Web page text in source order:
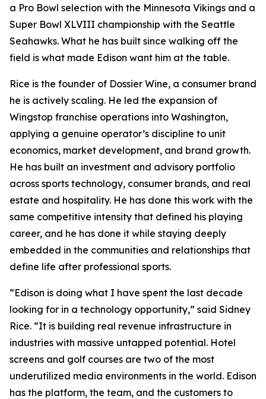
a Pro Bowl selection with the Minnesota Vikings and a
Super Bowl XLVIII championship with the Seattle
Seahawks. What he has built since walking off the
field is what made Edison want him at the table.
Rice is the founder of Dossier Wine, a consumer brand
he is actively scaling. He led the expansion of
Wingstop franchise operations into Washington,
applying a genuine operator’s discipline to unit
economics, market development, and brand growth.
He has built an investment and advisory portfolio
across sports technology, consumer brands, and real
estate and hospitality. He has done this work with the
same competitive intensity that defined his playing
career, and he has done it while staying deeply
embedded in the communities and relationships that
define life after professional sports.
“Edison is doing what I have spent the last decade
looking for in a technology opportunity,” said Sidney
Rice. “It is building real revenue infrastructure in
industries with massive untapped potential. Hotel
screens and golf courses are two of the most
underutilized media environments in the world. Edison
has the platform, the team, and the customers to